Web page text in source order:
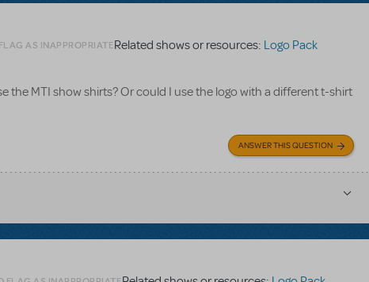
AS INAPPROPRIATERelated shows or resources: Logo Pack
the MTI show shirts? Or could I use the logo with a different t-shirt
ANSWER THIS QUESTION